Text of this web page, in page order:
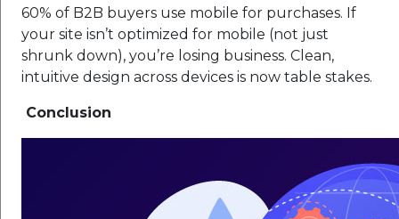
60% of B2B buyers use mobile for purchases. If
your site isn’t optimized for mobile (not just
shrunk down), you’re losing business. Clean,
intuitive design across devices is now table stakes.
Conclusion